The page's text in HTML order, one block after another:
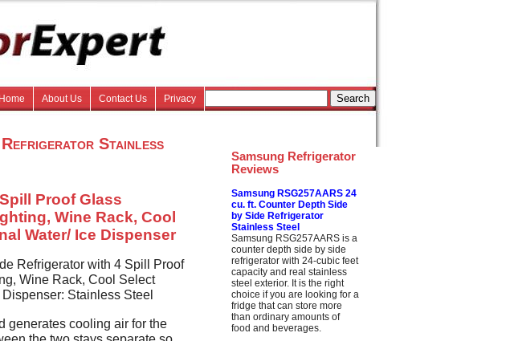
Home About Us Contact Us Privacy
Refrigerator Stainless
Proof Glass
Wine Rack, Cool
Water/ Ice Dispenser
Refrigerator with 4 Spill Proof
Wine Rack, Cool Select
Stainless Steel
generates cooling air for the
Samsung Refrigerator
Reviews
Samsung RSG257AARS 24
cu. ft. Counter Depth Side
by Side Refrigerator
Stainless Steel
Samsung RSG257AARS is a
counter depth side by side
refrigerator with 24-cubic feet
capacity and real stainless
steel exterior. It is the right
choice if you are looking for a
fridge that can store more
than ordinary amounts of
food and beverages.